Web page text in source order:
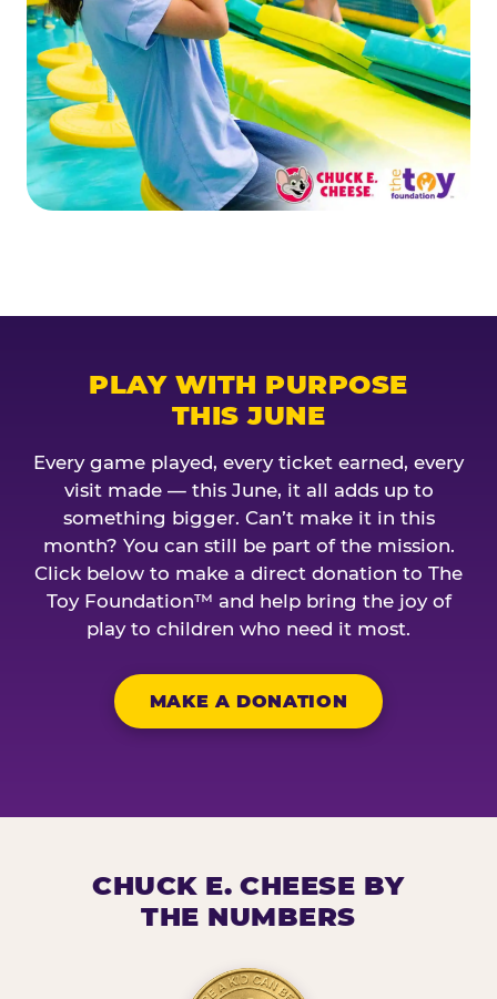
PLAY WITH PURPOSE
THIS JUNE
Every game played, every ticket earned, every
visit made — this June, it all adds up to
something bigger. Can’t make it in this
month? You can still be part of the mission.
Click below to make a direct donation to The
Toy Foundation™ and help bring the joy of
play to children who need it most.
MAKE A DONATION
CHUCK E. CHEESE BY
THE NUMBERS